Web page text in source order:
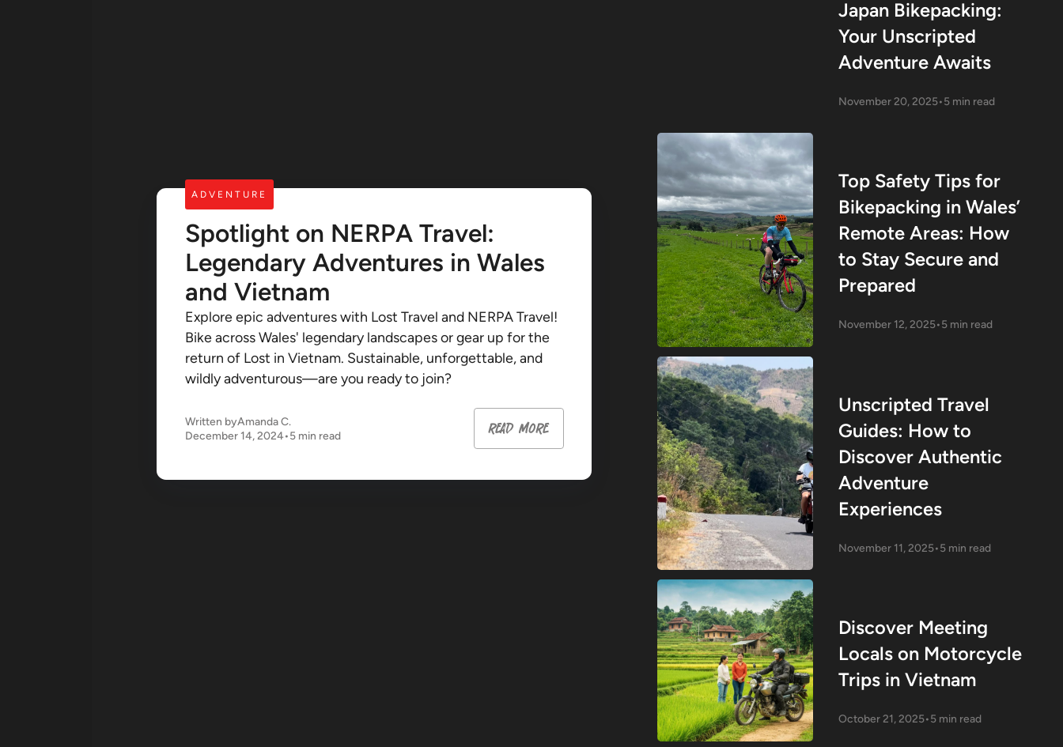
ADVENTURE
Spotlight on NERPA Travel:
Legendary Adventures in Wales
and Vietnam
Explore epic adventures with Lost Travel and NERPA Travel!
Bike across Wales' legendary landscapes or gear up for the
return of Lost in Vietnam. Sustainable, unforgettable, and
wildly adventurous—are you ready to join?
Written byAmanda C.
December 14, 2024•5 min read read more
Japan Bikepacking:
Your Unscripted
Adventure Awaits
November 20, 2025•5 min read
Top Safety Tips for
Bikepacking in Wales’
Remote Areas: How
to Stay Secure and
Prepared
November 12, 2025•5 min read
Unscripted Travel
Guides: How to
Discover Authentic
Adventure
Experiences
November 11, 2025•5 min read
Discover Meeting
Locals on Motorcycle
Trips in Vietnam
October 21, 2025•5 min read